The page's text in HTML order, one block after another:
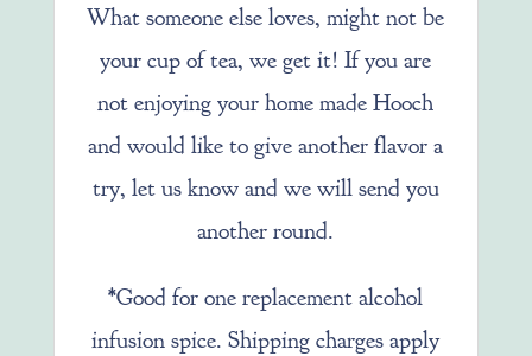
What someone else loves, might not be
your cup of tea, we get it! If you are
not enjoying your home made Hooch
and would like to give another flavor a
try, let us know and we will send you
another round.
*Good for one replacement alcohol
infusion spice. Shipping charges apply